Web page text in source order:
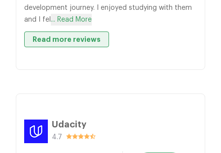
development journey. I enjoyed studying with them
and I fel ... Read More
Read more reviews
Udacity
4.7